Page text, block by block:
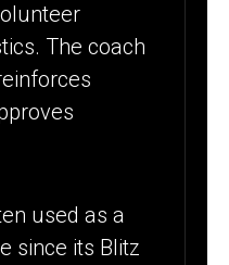
The coach
used as a
since its Blitz